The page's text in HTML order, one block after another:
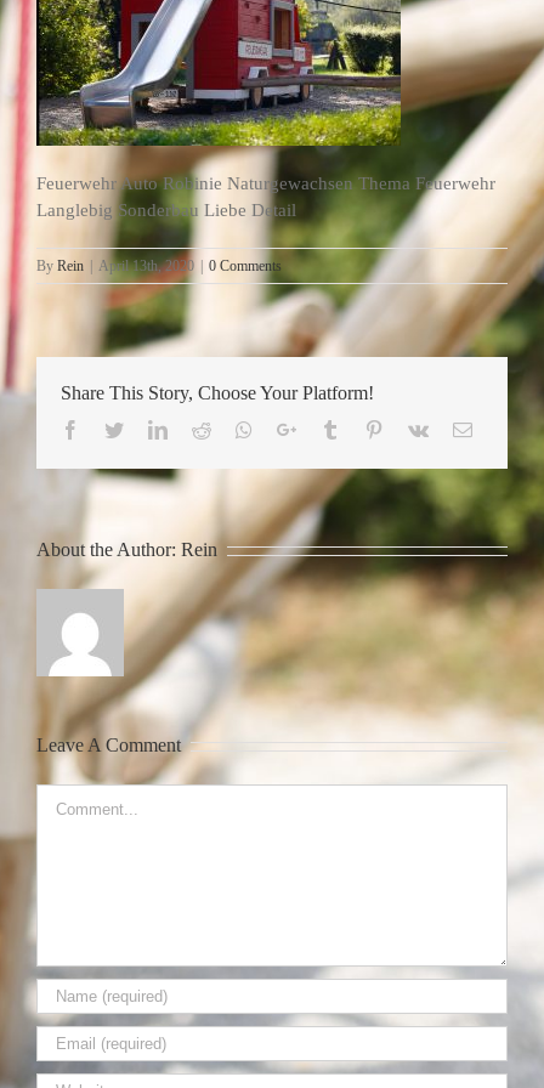
Feuerwehr Auto Robinie Naturgewachsen Thema Feuerwehr
Langlebig Sonderbau Liebe Detail
By Rein April 13th, 2020 0 Comments
Share This Story, Choose Your Platform!
Facebook
TwitterLinkedIn
Reddit Whatsapp
Google+Tumblr Pinterest
Vk Email
About the Author: Rein
Leave A Comment